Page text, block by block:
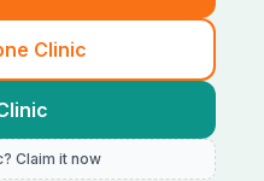
Clinic
Claim it now